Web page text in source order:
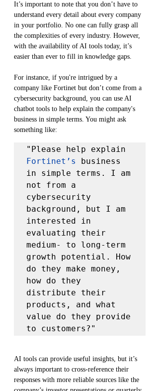
It’s important to note that you don’t have to
understand every detail about every company
in your portfolio. No one can fully grasp all
the complexities of every industry. However,
with the availability of AI tools today, it’s
easier than ever to fill in knowledge gaps.
For instance, if you're intrigued by a
company like Fortinet but don’t come from a
cybersecurity background, you can use AI
chatbot tools to help explain the company's
business in simple terms. You might ask
something like:
Fortinet’s
business
in simple terms. I am
not from a
cybersecurity
background, but I am
interested in
evaluating their
medium- to long-term
growth potential. How
do they make money,
how do they
distribute their
products, and what
value do they provide
to customers?"
AI tools can provide useful insights, but it’s
always important to cross-reference their
responses with more reliable sources like the